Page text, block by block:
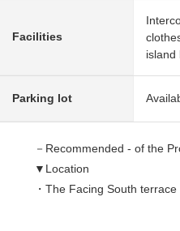
Facilities
island
Parking lot
－Recommended - of the
▼Location
・The Facing South